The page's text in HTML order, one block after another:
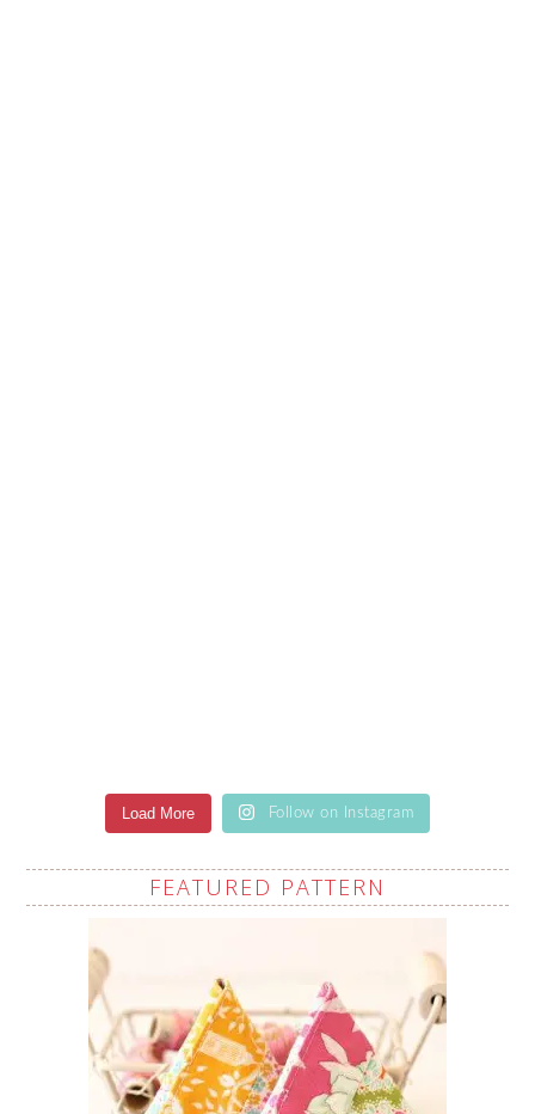
Load More Follow on Instagram
FEATURED PATTERN